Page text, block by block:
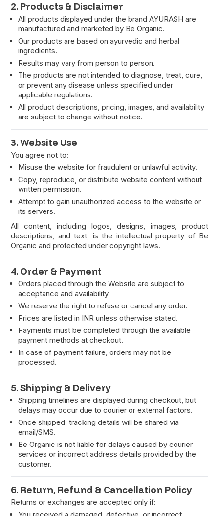
2. Products & Disclaimer
All products displayed under the brand AYURASH are
manufactured and marketed by Be Organic.
Our products are based on ayurvedic and herbal
ingredients.
Results may vary from person to person.
The products are not intended to diagnose, treat, cure,
or prevent any disease unless specified under
applicable regulations.
All product descriptions, pricing, images, and availability
are subject to change without notice.
3. Website Use
You agree not to:
Misuse the website for fraudulent or unlawful activity.
Copy, reproduce, or distribute website content without
written permission.
Attempt to gain unauthorized access to the website or
its servers.
All content, including logos, designs, images, product
descriptions, and text, is the intellectual property of Be
Organic and protected under copyright laws.
4. Order & Payment
Orders placed through the Website are subject to
acceptance and availability.
We reserve the right to refuse or cancel any order.
Prices are listed in INR unless otherwise stated.
Payments must be completed through the available
payment methods at checkout.
In case of payment failure, orders may not be
processed.
5. Shipping & Delivery
Shipping timelines are displayed during checkout, but
delays may occur due to courier or external factors.
Once shipped, tracking details will be shared via
email/SMS.
Be Organic is not liable for delays caused by courier
services or incorrect address details provided by the
customer.
6. Return, Refund & Cancellation Policy
Returns or exchanges are accepted only if: